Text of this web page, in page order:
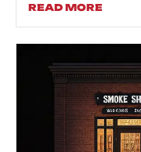
READ MORE